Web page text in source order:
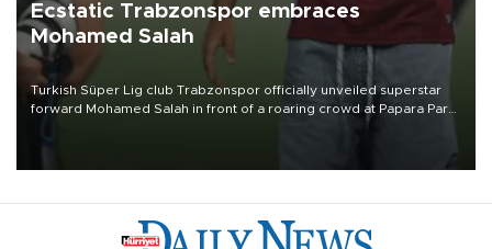
Ecstatic Trabzonspor embraces
Mohamed Salah
Turkish Süper Lig club Trabzonspor officially unveiled superstar
forward Mohamed Salah in front of a roaring crowd at Papara Park